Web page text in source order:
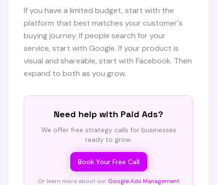
If you have a limited budget, start with the
platform that best matches your customer's
buying journey. If people search for your
service, start with Google. If your product is
visual and shareable, start with Facebook. Then
expand to both as you grow.
Need help with Paid Ads?
We offer free strategy calls for businesses
ready to grow.
Book Your Free Call
Or learn more about our Google Ads Management